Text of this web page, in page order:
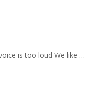
is too loud We like …